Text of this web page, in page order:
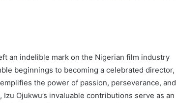
an indelible mark on the Nigerian film industry
beginnings to becoming a celebrated director,
the power of passion, perseverance, and
Ojukwu’s invaluable contributions serve as an